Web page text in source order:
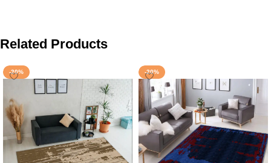
Related Products
-20% -20%